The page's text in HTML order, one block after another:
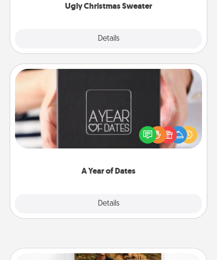
Ugly Christmas Sweater
Details
A Year of Dates
Details
A box of dates is the perfect romantic Christmas
gift, wedding anniversary present, or just because
you want to show them how much you want to